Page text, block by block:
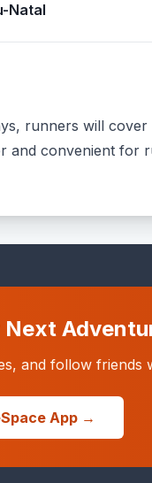
Natal
runners will
convenient for
and follow friends
App →